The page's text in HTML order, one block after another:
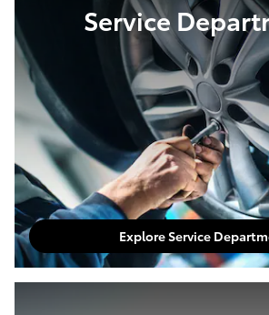
Service
Explore Service